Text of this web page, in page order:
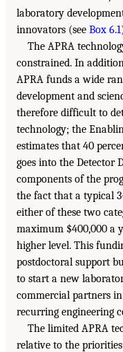
laboratory
innovators (see Box 6.1
The APRA
constrained. In
APRA funds a wide
development and
therefore difficult to
technology; the
estimates that 40
goes into the Detector
components of the
the fact that a typical
either of these two
maximum $400,000 a
higher level. This
postdoctoral support
to start a new
commercial partners
recurring engineering
The limited APRA
relative to the